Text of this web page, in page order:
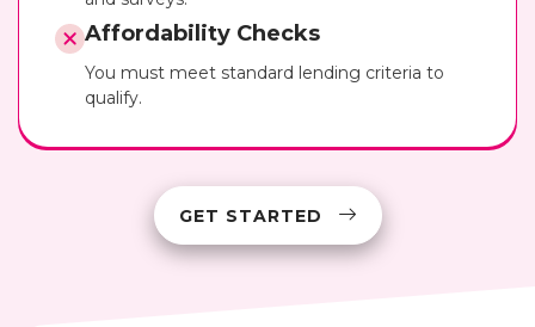
Affordability Checks
You must meet standard lending criteria to
qualify.
GET STARTED